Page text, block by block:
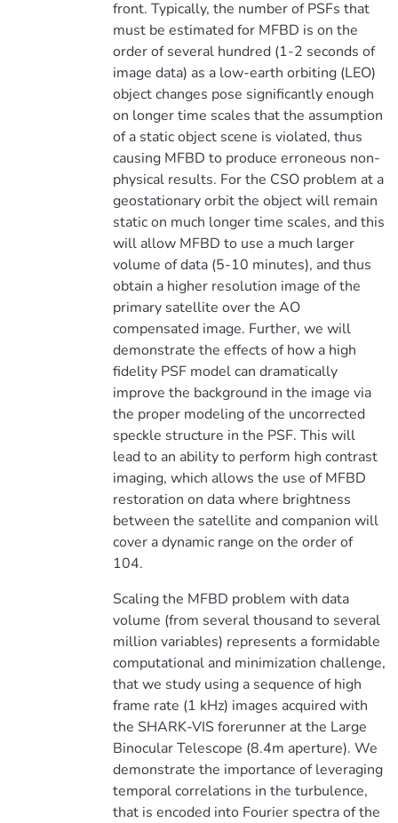
front. Typically, the number of PSFs that
must be estimated for MFBD is on the
order of several hundred (1-2 seconds of
image data) as a low-earth orbiting (LEO)
object changes pose significantly enough
on longer time scales that the assumption
of a static object scene is violated, thus
causing MFBD to produce erroneous non-
physical results. For the CSO problem at a
geostationary orbit the object will remain
static on much longer time scales, and this
will allow MFBD to use a much larger
volume of data (5-10 minutes), and thus
obtain a higher resolution image of the
primary satellite over the AO
compensated image. Further, we will
demonstrate the effects of how a high
fidelity PSF model can dramatically
improve the background in the image via
the proper modeling of the uncorrected
speckle structure in the PSF. This will
lead to an ability to perform high contrast
imaging, which allows the use of MFBD
restoration on data where brightness
between the satellite and companion will
cover a dynamic range on the order of
104.
Scaling the MFBD problem with data
volume (from several thousand to several
million variables) represents a formidable
computational and minimization challenge,
that we study using a sequence of high
frame rate (1 kHz) images acquired with
the SHARK-VIS forerunner at the Large
Binocular Telescope (8.4m aperture). We
demonstrate the importance of leveraging
temporal correlations in the turbulence,
that is encoded into Fourier spectra of the